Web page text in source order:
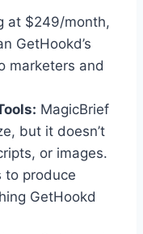
at $249/month,
GetHookd’s
marketers and
MagicBrief
but it doesn’t
or images.
to produce
GetHookd